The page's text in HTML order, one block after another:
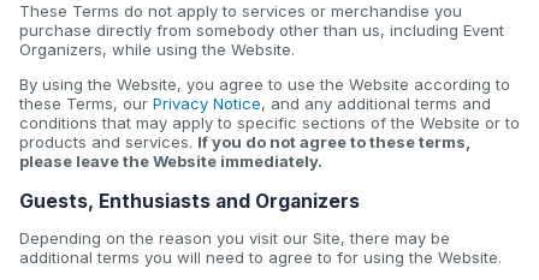
These Terms do not apply to services or merchandise you
purchase directly from somebody other than us, including Event
Organizers, while using the Website.
By using the Website, you agree to use the Website according to
these Terms, our Privacy Notice, and any additional terms and
conditions that may apply to specific sections of the Website or to
products and services. If you do not agree to these terms,
please leave the Website immediately.
Guests, Enthusiasts and Organizers
Depending on the reason you visit our Site, there may be
additional terms you will need to agree to for using the Website.